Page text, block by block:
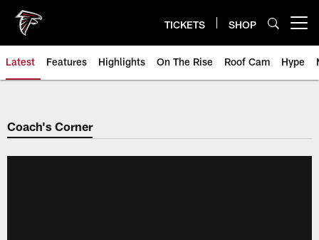
main
content
TICKETS SHOP
Latest Features Highlights On The Rise Roof Cam Hype
Coach's Corner